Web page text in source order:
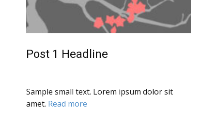
Post 1 Headline
Sample small text. Lorem ipsum dolor sit
amet. Read more